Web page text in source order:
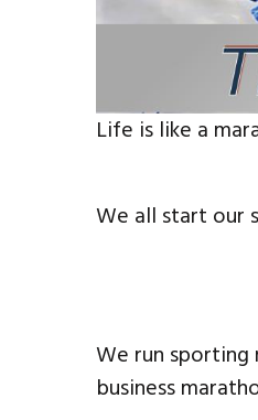
Life is like a
We all start our
We run sporting
business